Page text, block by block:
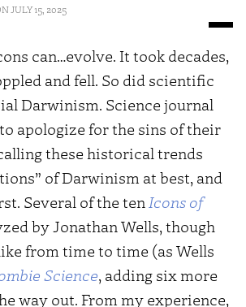
JULY 15, 2025
can…evolve. It took decades,
and fell. So did scientific
Darwinism. Science journal
apologize for the sins of their
these historical trends
of Darwinism at best, and
Several of the ten Icons of
by Jonathan Wells, though
from time to time (as Wells
Science, adding six more
way out. From my experience,